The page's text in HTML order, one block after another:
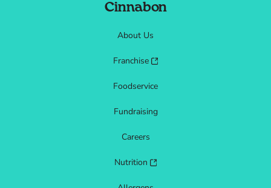
Cinnabon
About Us
Franchise
Foodservice
Fundraising
Careers
Nutrition